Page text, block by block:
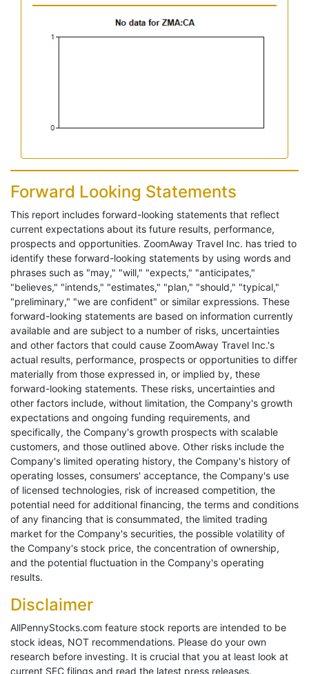
Forward Looking Statements
This report includes forward-looking statements that reflect
current expectations about its future results, performance,
prospects and opportunities. ZoomAway Travel Inc. has tried to
identify these forward-looking statements by using words and
phrases such as "may," "will," "expects," "anticipates,"
"believes," "intends," "estimates," "plan," "should," "typical,"
"preliminary," "we are confident" or similar expressions. These
forward-looking statements are based on information currently
available and are subject to a number of risks, uncertainties
and other factors that could cause ZoomAway Travel Inc.'s
actual results, performance, prospects or opportunities to differ
materially from those expressed in, or implied by, these
forward-looking statements. These risks, uncertainties and
other factors include, without limitation, the Company's growth
expectations and ongoing funding requirements, and
specifically, the Company's growth prospects with scalable
customers, and those outlined above. Other risks include the
Company's limited operating history, the Company's history of
operating losses, consumers' acceptance, the Company's use
of licensed technologies, risk of increased competition, the
potential need for additional financing, the terms and conditions
of any financing that is consummated, the limited trading
market for the Company's securities, the possible volatility of
the Company's stock price, the concentration of ownership,
and the potential fluctuation in the Company's operating
results.
Disclaimer
AllPennyStocks.com feature stock reports are intended to be
stock ideas, NOT recommendations. Please do your own
research before investing. It is crucial that you at least look at
current SEC filings and read the latest press releases.